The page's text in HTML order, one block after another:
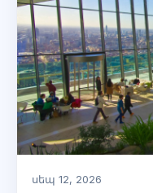
սեպ 12, 2026